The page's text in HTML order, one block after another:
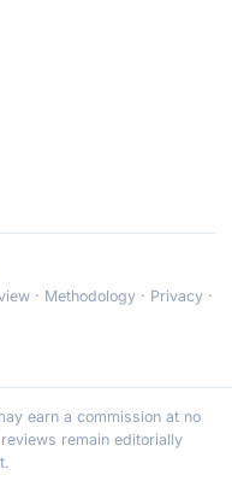
· Methodology · Privacy ·
earn a commission at no
remain editorially